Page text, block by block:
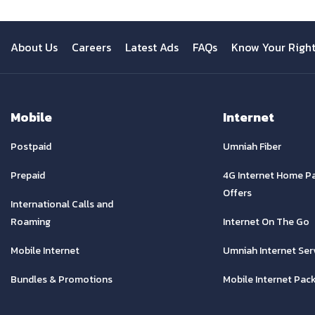
About Us Careers Latest Ads FAQs Know Your
Mobile
Postpaid
Prepaid
International Calls and
Roaming
Mobile Internet
Bundles & Promotions
Internet
Umniah Fiber
4G Internet Home
Offers
Internet On The Go
Umniah Internet
Mobile Internet